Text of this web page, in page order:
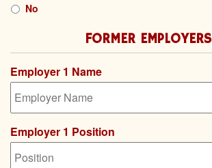
No
FORMER EMPLOYERS
Employer 1 Name
Employer 1 Position